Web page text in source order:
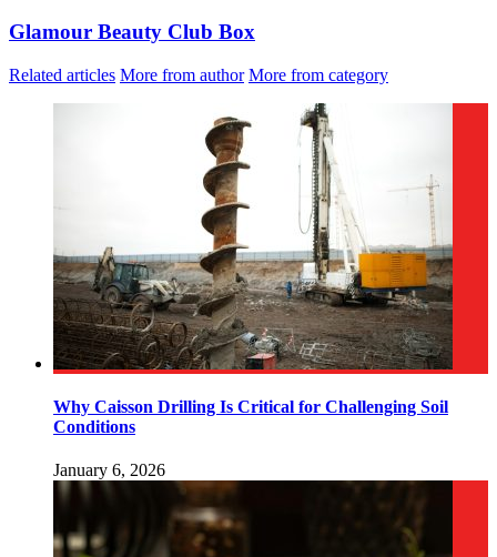
Glamour Beauty Club Box
Related articles More from author More from category
Why Caisson Drilling Is Critical for Challenging Soil
Conditions
January 6, 2026